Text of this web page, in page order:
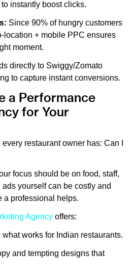
to instantly boost clicks.
Since 90% of hungry customers
location + mobile PPC ensures
moment.
directly to Swiggy/Zomato
to capture instant conversions.
a Performance
for Your
restaurant owner has: Can I
focus should be on food, staff,
yourself can be costly and
a professional helps.
Agency offers:
works for Indian restaurants.
and tempting designs that